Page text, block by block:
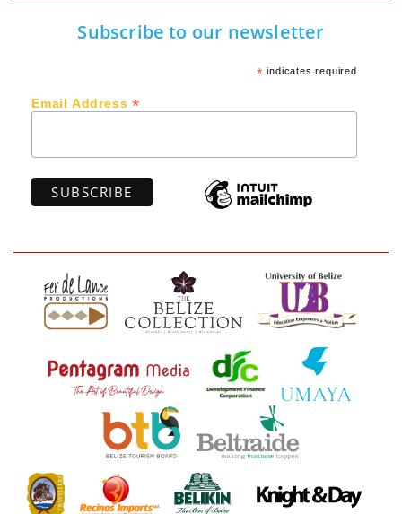
Subscribe to our newsletter
* indicates required
Email Address*